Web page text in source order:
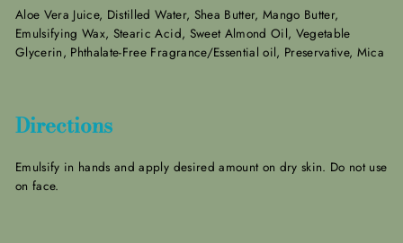
Aloe Vera Juice, Distilled Water, Shea Butter, Mango Butter,
Emulsifying Wax, Stearic Acid, Sweet Almond Oil, Vegetable
Glycerin, Phthalate-Free Fragrance/Essential oil, Preservative, Mica
Directions
Emulsify in hands and apply desired amount on dry skin. Do not use
on face.